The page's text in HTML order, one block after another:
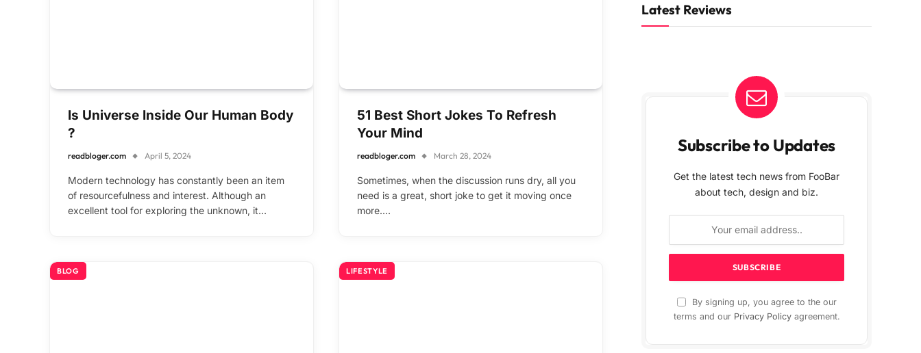
Is Universe Inside Our Human Body
?
readbloger.com April 5, 2024
Modern technology has constantly been an item
of resourcefulness and interest. Although an
excellent tool for exploring the unknown, it…
51 Best Short Jokes To Refresh
Your Mind
readbloger.com March 28, 2024
Sometimes, when the discussion runs dry, all you
need is a great, short joke to get it moving once
more.…
BLOG LIFESTYLE
Latest Reviews
Subscribe to Updates
Get the latest tech news from FooBar
about tech, design and biz.
By signing up, you agree to the our
terms and our Privacy Policyagreement.